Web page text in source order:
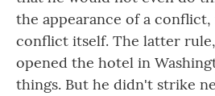
the appearance of a conflict,
conflict itself. The latter
opened the hotel in
things. But he didn't strike